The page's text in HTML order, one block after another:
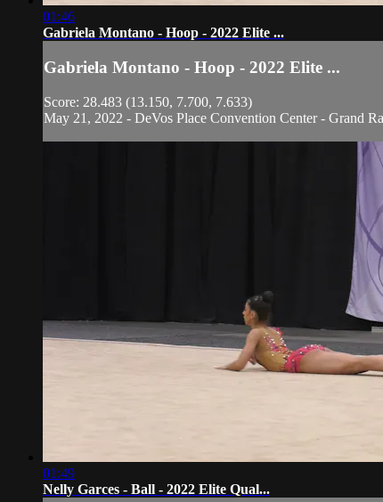
01:46
Gabriela Montano - Hoop - 2022 Elite ...
Gabriela Montano - Hoop - 2022 Elite ...
Score: 28.483 (13.150, 7.700, 7.633)
May 21, 2022 - DeVos Place Convention Center - Grand
01:49
Nelly Garces - Ball - 2022 Elite Qual...